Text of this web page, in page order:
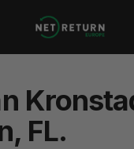
Net
Return
FL.